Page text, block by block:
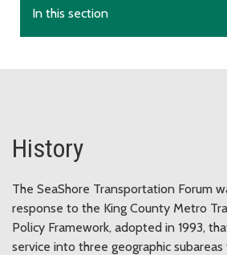
In this section
History
The SeaShore Transportation Forum
response to the King County Metro
Policy Framework, adopted in 1993,
service into three geographic